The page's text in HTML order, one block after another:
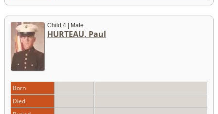
Child 4 | Male
HURTEAU, Paul
Born
Died